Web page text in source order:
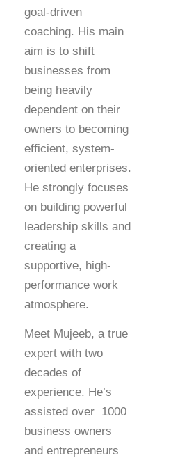
goal-driven
coaching. His main
aim is to shift
businesses from
being heavily
dependent on their
owners to becoming
efficient, system-
oriented enterprises.
He strongly focuses
on building powerful
leadership skills and
creating a
supportive, high-
performance work
atmosphere.
Meet Mujeeb, a true
expert with two
decades of
experience. He’s
assisted over 1000
business owners
and entrepreneurs